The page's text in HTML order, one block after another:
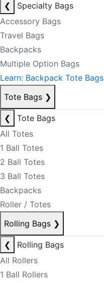
❮
Specialty Bags
Accessory Bags
Travel Bags
Backpacks
Multiple Option Bags
Learn: Backpack Tote Bags
Tote Bags ❯
❮
Tote Bags
All Totes
1 Ball Totes
2 Ball Totes
3 Ball Totes
Backpacks
Roller / Totes
Rolling Bags ❯
❮
Rolling Bags
All Rollers
1 Ball Rollers